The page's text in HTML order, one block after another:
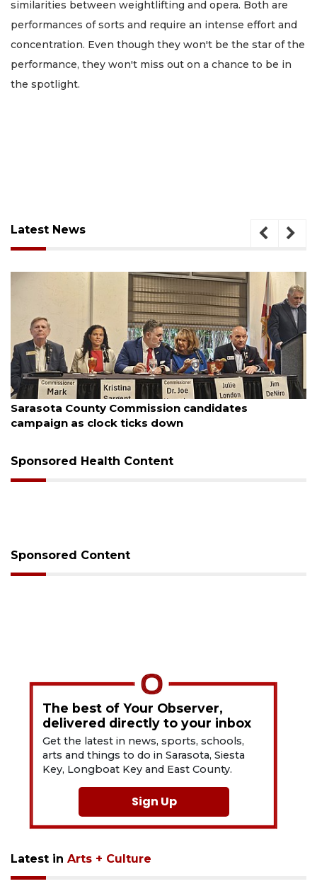
similarities between weightlifting and opera. Both are
performances of sorts and require an intense effort and
concentration. Even though they won't be the star of the
performance, they won't miss out on a chance to be in
the spotlight.
Latest News
August 7, 2026
Officers rescue boater from beached sailboat
Sponsored Health Content
Sponsored Content
The best of Your Observer,
delivered directly to your inbox
Get the latest in news, sports, schools,
arts and things to do in Sarasota, Siesta
Key, Longboat Key and East County.
Sign Up
Latest in Arts + Culture